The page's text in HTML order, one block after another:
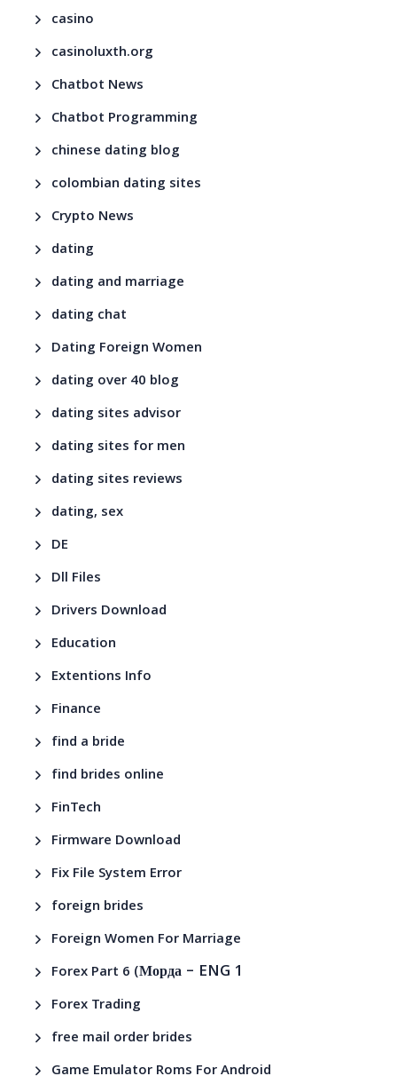
casino
casinoluxth.org
Chatbot News
Chatbot Programming
chinese dating blog
colombian dating sites
Crypto News
dating
dating and marriage
dating chat
Dating Foreign Women
dating over 40 blog
dating sites advisor
dating sites for men
dating sites reviews
dating, sex
DE
Dll Files
Drivers Download
Education
Extentions Info
Finance
find a bride
find brides online
FinTech
Firmware Download
Fix File System Error
foreign brides
Foreign Women For Marriage
Forex Part 6 (Морда – ENG 1
Forex Trading
free mail order brides
Game Emulator Roms For Android